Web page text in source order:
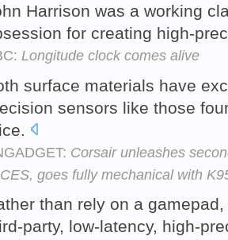
Harrison was a working
for creating high-
Longitude clock comes alive
surface materials have
sensors like those
Corsair unleashes
goes fully mechanical with
than rely on a
party, low-latency, high-